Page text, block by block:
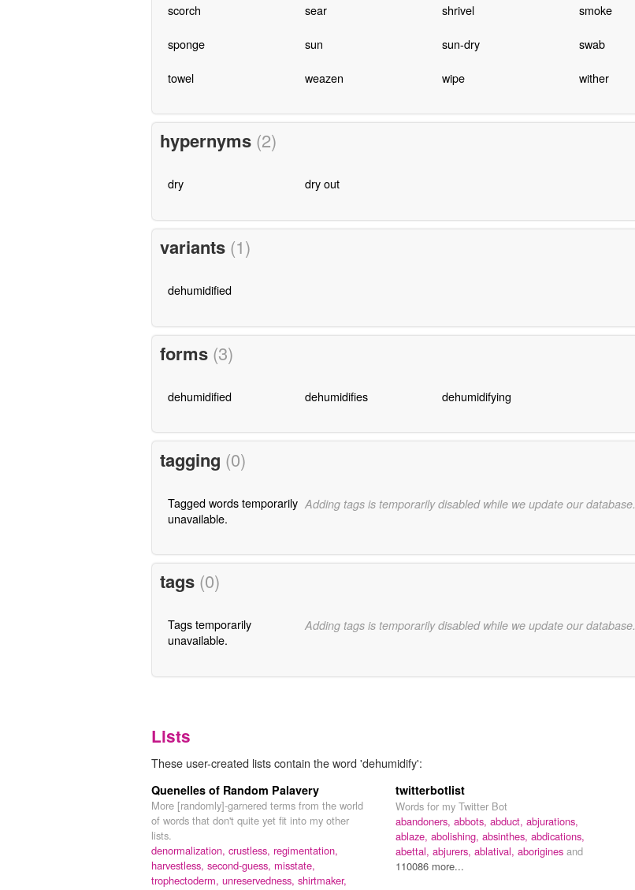
scorch sear shrivel smoke
sponge sun sun-dry swab
towel weazen wipe wither
hypernyms (2)
dry dry out
variants (1)
dehumidified
forms (3)
dehumidified dehumidifies dehumidifying
tagging (0)
Tagged words temporarily
unavailable.
Adding tags is temporarily disabled while we update our database.
tags (0)
Tags temporarily
unavailable.
Adding tags is temporarily disabled while we update our database.
Lists
These user-created lists contain the word 'dehumidify':
Quenelles of Random Palavery
More [randomly]-garnered terms from the world
of words that don't quite yet fit into my other
lists.
denormalization, crustless, regimentation,
harvestless, second-guess, misstate,
trophectoderm, unreservedness, shirtmaker,
twitterbotlist
Words for my Twitter Bot
abandoners, abbots, abduct, abjurations,
ablaze, abolishing, absinthes, abdications,
abettal, abjurers, ablatival, aborigines and
110086 more...